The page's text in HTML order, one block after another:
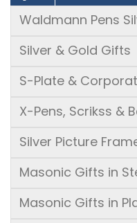
Waldmann Pens
Silver & Gold Gifts
S-Plate &
X-Pens, Scrikss &
Silver Picture
Masonic Gifts in
Masonic Gifts in